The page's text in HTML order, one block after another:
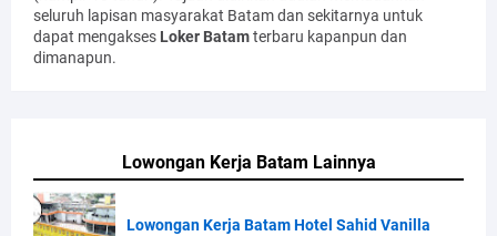
seluruh lapisan masyarakat Batam dan sekitarnya untuk
dapat mengakses Loker Batamterbaru kapanpun dan
dimanapun.
Lowongan Kerja Batam Lainnya
Lowongan Kerja Batam Hotel Sahid Vanilla